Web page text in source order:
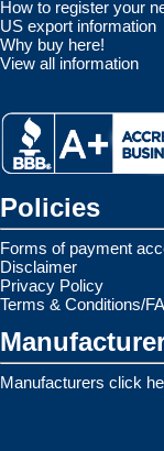
How to register your
US export information
Why buy here!
View all information
Policies
Forms of payment
Disclaimer
Privacy Policy
Terms & Conditions/
Manufacturers click